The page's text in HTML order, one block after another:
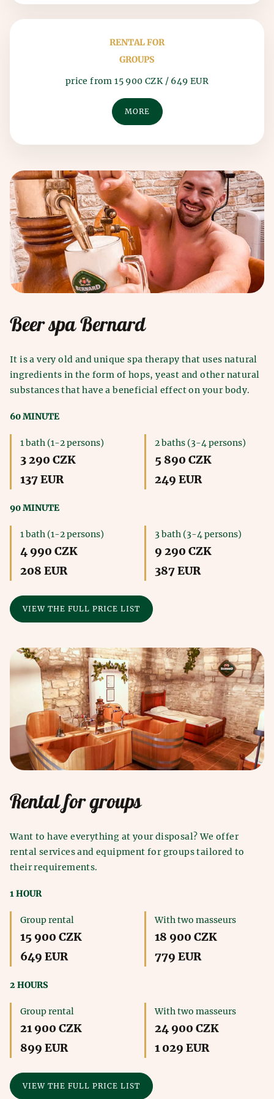
RENTAL FOR
GROUPS
price from 15 900 CZK / 649 EUR
MORE
Beer spa Bernard
It is a very old and unique spa therapy that uses natural
ingredients in the form of hops, yeast and other natural
substances that have a beneficial effect on your body.
60 MINUTE
1 bath (1-2 persons)
3 290 CZK
137 EUR
2 baths (3-4 persons)
5 890 CZK
249 EUR
90 MINUTE
1 bath (1-2 persons)
4 990 CZK
208 EUR
3 bath (3-4 persons)
9 290 CZK
387 EUR
VIEW THE FULL PRICE LIST
Rental for groups
Want to have everything at your disposal? We offer
rental services and equipment for groups tailored to
their requirements.
1 HOUR
Group rental
15 900 CZK
649 EUR
With two masseurs
18 900 CZK
779 EUR
2 HOURS
Group rental
21 900 CZK
899 EUR
With two masseurs
24 900 CZK
1 029 EUR
VIEW THE FULL PRICE LIST